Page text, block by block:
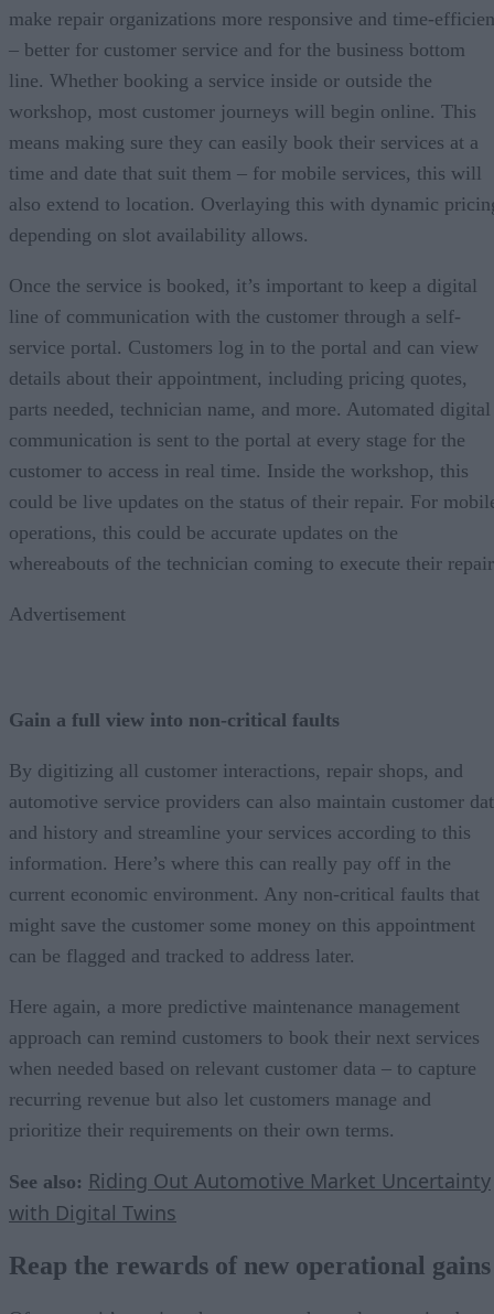
make repair organizations more responsive and time-
– better for customer service and for the business bottom
line. Whether booking a service inside or outside the
workshop, most customer journeys will begin online. This
means making sure they can easily book their services at a
time and date that suit them – for mobile services, this will
also extend to location. Overlaying this with dynamic
depending on slot availability allows.
Once the service is booked, it’s important to keep a digital
line of communication with the customer through a self-
service portal. Customers log in to the portal and can view
details about their appointment, including pricing quotes,
parts needed, technician name, and more. Automated digital
communication is sent to the portal at every stage for the
customer to access in real time. Inside the workshop, this
could be live updates on the status of their repair. For
operations, this could be accurate updates on the
whereabouts of the technician coming to execute their
Advertisement
Gain a full view into non-critical faults
By digitizing all customer interactions, repair shops, and
automotive service providers can also maintain customer
and history and streamline your services according to this
information. Here’s where this can really pay off in the
current economic environment. Any non-critical faults that
might save the customer some money on this appointment
can be flagged and tracked to address later.
Here again, a more predictive maintenance management
approach can remind customers to book their next services
when needed based on relevant customer data – to capture
recurring revenue but also let customers manage and
prioritize their requirements on their own terms.
See also: Riding Out Automotive Market Uncertainty
with Digital Twins
Reap the rewards of new operational gains